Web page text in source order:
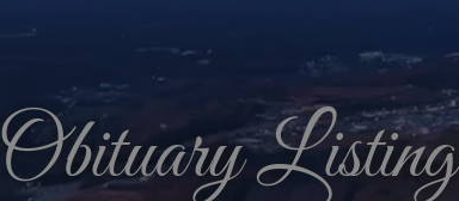
Obituary Listing